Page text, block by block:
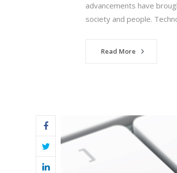
advancements have
society and people.
Read More